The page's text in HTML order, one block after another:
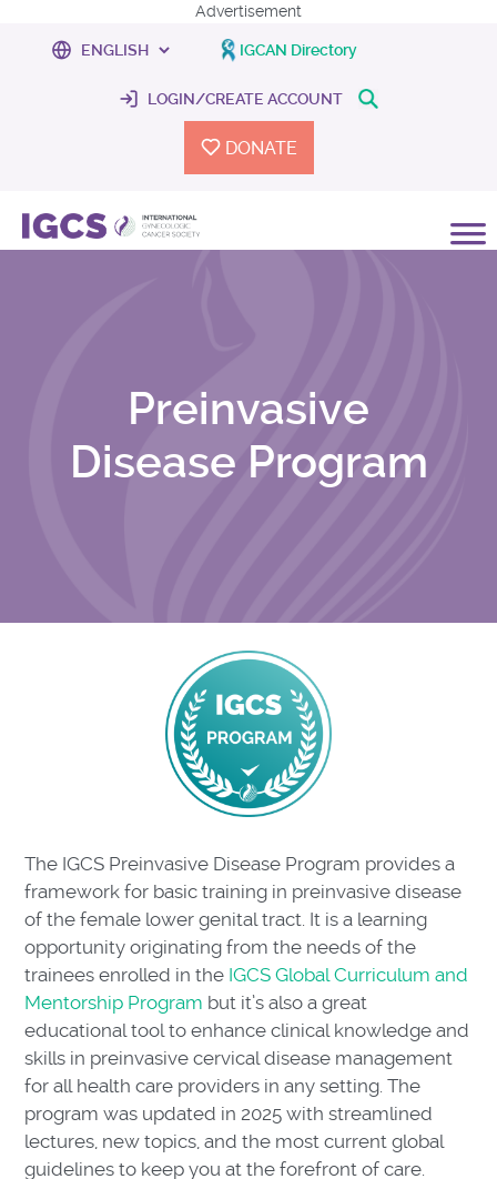
Advertisement
IGCAN Directory
LOGIN/CREATE ACCOUNT
DONATE
Preinvasive
Disease Program
The IGCS Preinvasive Disease Program provides a
framework for basic training in preinvasive disease
of the female lower genital tract. It is a learning
opportunity originating from the needs of the
trainees enrolled in the IGCS Global Curriculum and
Mentorship Program but it’s also a great
educational tool to enhance clinical knowledge and
skills in preinvasive cervical disease management
for all health care providers in any setting. The
program was updated in 2025 with streamlined
lectures, new topics, and the most current global
guidelines to keep you at the forefront of care.